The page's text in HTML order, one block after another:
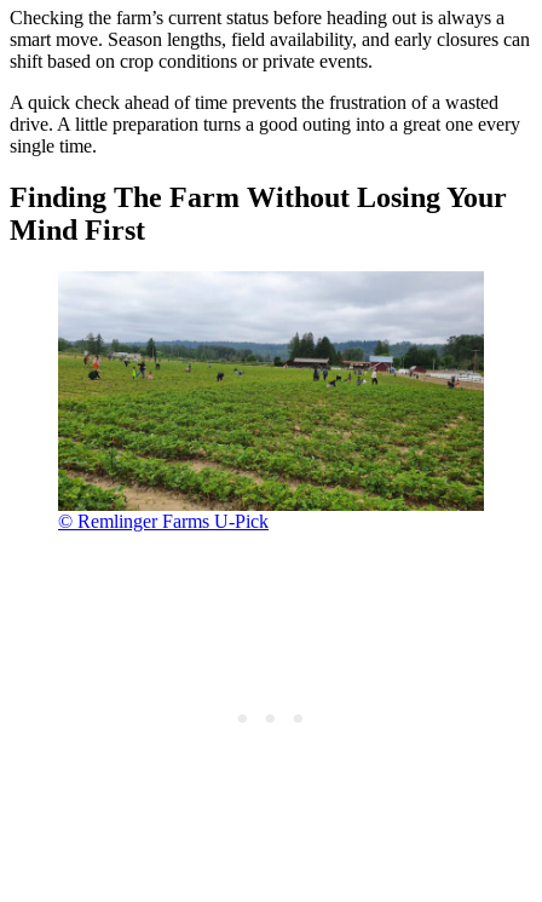
Checking the farm’s current status before heading out is always a
smart move. Season lengths, field availability, and early closures can
shift based on crop conditions or private events.
A quick check ahead of time prevents the frustration of a wasted
drive. A little preparation turns a good outing into a great one every
single time.
Finding The Farm Without Losing Your
Mind First
© Remlinger Farms U-Pick